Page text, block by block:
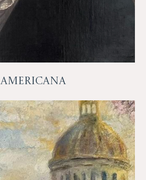
Americana